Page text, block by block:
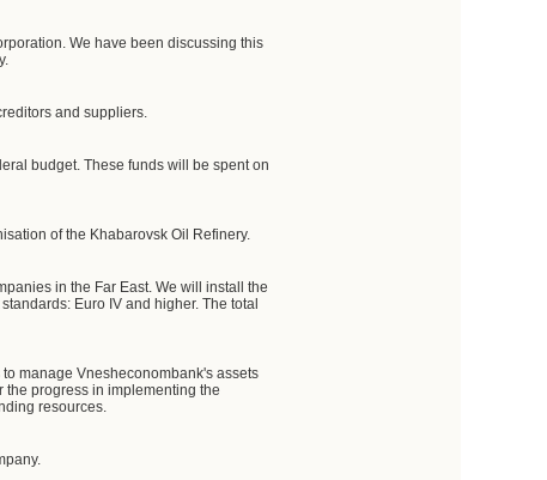
We have been discussing this
and suppliers.
budget. These funds will be spent on
of the Khabarovsk Oil Refinery.
in the Far East. We will install the
Euro IV and higher. The total
manage Vnesheconombank's assets
progress in implementing the
resources.